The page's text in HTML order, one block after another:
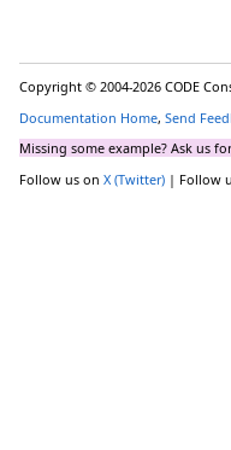
Copyright © 2004-2026 CODE
Documentation Home, Send
Missing some example? Ask us
Follow us on X (Twitter) | Follow